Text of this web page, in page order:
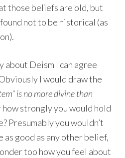
those beliefs are old, but
not to be historical (as
about Deism I can agree
I would draw the
is no more divine than
how strongly you would hold
Presumably you wouldn’t
as good as any other belief,
too how you feel about